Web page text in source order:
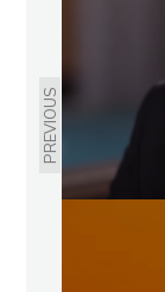
PREVIOUS